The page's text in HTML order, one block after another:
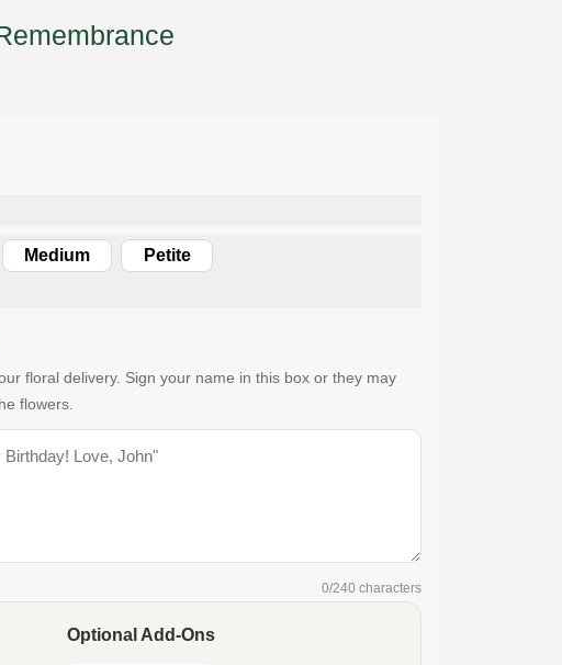
Medium Petite
floral delivery. Sign your name in this box or they may
flowers.
0/240 characters
Optional Add-Ons